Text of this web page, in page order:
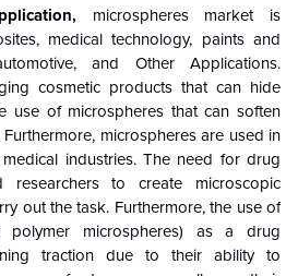
microspheres market is
medical technology, paints and
and Other Applications.
cosmetic products that can hide
use of microspheres that can soften
microspheres are used in
industries. The need for drug
researchers to create microscopic
out the task. Furthermore, the use of
polymer microspheres) as a drug
traction due to their ability to